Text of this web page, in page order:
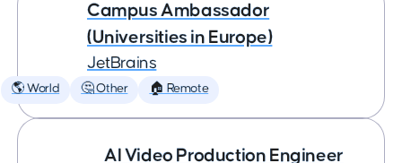
Campus Ambassador
(Universities in Europe)
JetBrains
🌎 World 🤔 Other 🏠 Remote
AI Video Production Engineer